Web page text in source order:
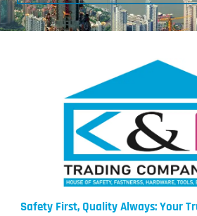
Safety First, Quality Always: Your